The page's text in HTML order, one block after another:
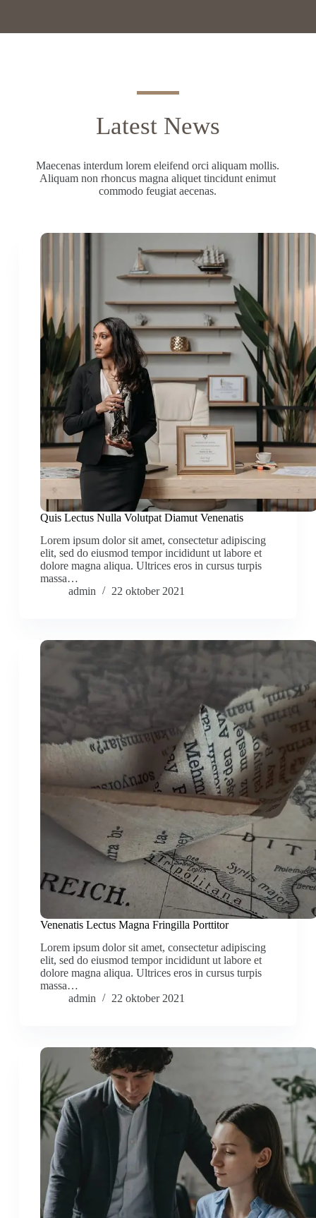
Latest News
Maecenas interdum lorem eleifend orci aliquam mollis.
Aliquam non rhoncus magna aliquet tincidunt enimut
commodo feugiat aecenas.
Quis Lectus Nulla Volutpat Diamut Venenatis
Lorem ipsum dolor sit amet, consectetur adipiscing
elit, sed do eiusmod tempor incididunt ut labore et
dolore magna aliqua. Ultrices eros in cursus turpis
massa…
admin
22 oktober 2021
Venenatis Lectus Magna Fringilla Porttitor
Lorem ipsum dolor sit amet, consectetur adipiscing
elit, sed do eiusmod tempor incididunt ut labore et
dolore magna aliqua. Ultrices eros in cursus turpis
massa…
admin
22 oktober 2021